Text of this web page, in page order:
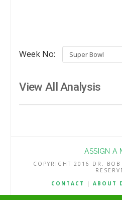
Week No:
View All Analysis
ASSIGN A
COPYRIGHT 2016 DR. BOB
CONTACT
| ABOUT
TERMS & CONDITIONS|